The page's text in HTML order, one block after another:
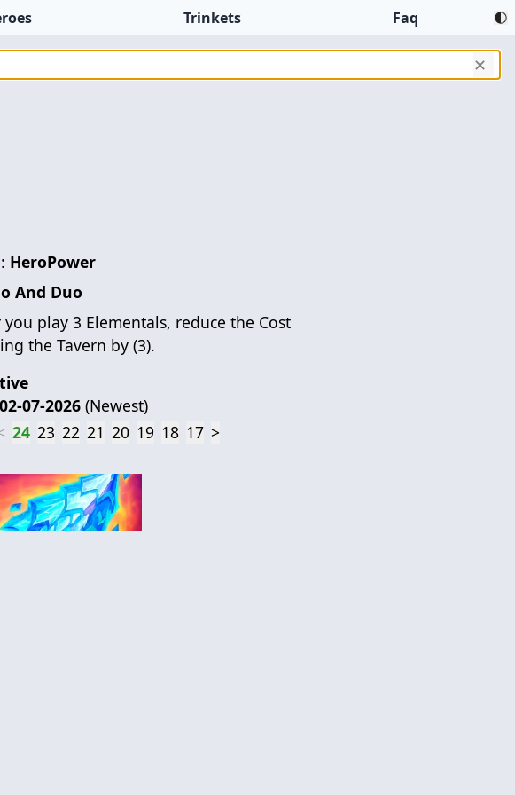
Trinkets Faq
✕
HeroPower
And Duo
you play 3 Elementals, reduce the Cost
the Tavern by (3).
02-07-2026 (Newest)
24 23 22 21 20 19 18 17 >